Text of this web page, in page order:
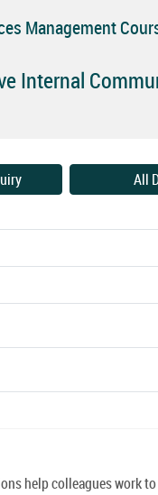
Management
Internal
All
help colleagues work